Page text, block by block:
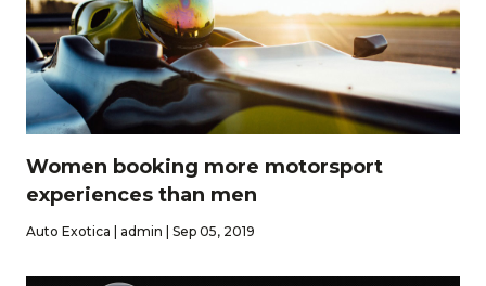
Women booking more motorsport
experiences than men
Auto Exotica | admin | Sep 05, 2019